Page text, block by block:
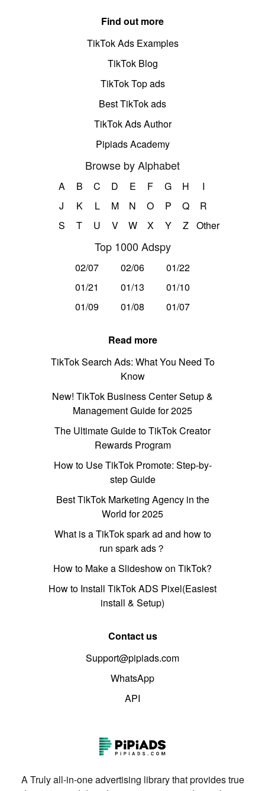
Find out more
TikTok Ads Examples
TikTok Blog
TikTok Top ads
Best TikTok ads
TikTok Ads Author
Pipiads Academy
Browse by Alphabet
A B C D E F G H
I
J
K L M N O P Q
R
S
T U V W X Y Z Other
Top 1000 Adspy
02/07 02/06
01/22
01/21
01/13
01/10
01/09
01/08 01/07
Read more
TikTok Search Ads: What You Need To
Know
New! TikTok Business Center Setup &
Management Guide for 2025
The Ultimate Guide to TikTok Creator
Rewards Program
How to Use TikTok Promote: Step-by-
step Guide
Best TikTok Marketing Agency in the
World for 2025
What is a TikTok spark ad and how to
run spark ads？
How to Make a Slideshow on TikTok?
How to Install TikTok ADS Pixel(Easiest
install & Setup)
Contact us
Support@pipiads.com
WhatsApp
API
A Truly all-in-one advertising library that provides true